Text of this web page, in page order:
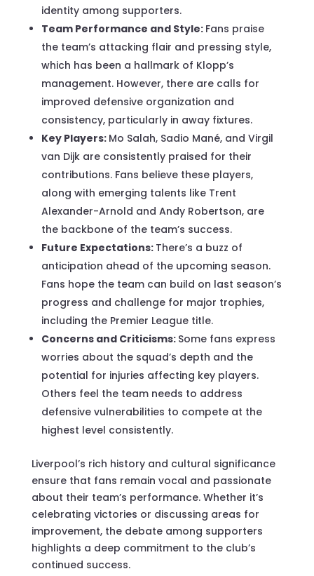
identity among supporters.
Team Performance and Style: Fans praise
the team’s attacking flair and pressing style,
which has been a hallmark of Klopp’s
management. However, there are calls for
improved defensive organization and
consistency, particularly in away fixtures.
Key Players: Mo Salah, Sadio Mané, and Virgil
van Dijk are consistently praised for their
contributions. Fans believe these players,
along with emerging talents like Trent
Alexander-Arnold and Andy Robertson, are
the backbone of the team’s success.
Future Expectations: There’s a buzz of
anticipation ahead of the upcoming season.
Fans hope the team can build on last season’s
progress and challenge for major trophies,
including the Premier League title.
Concerns and Criticisms: Some fans express
worries about the squad’s depth and the
potential for injuries affecting key players.
Others feel the team needs to address
defensive vulnerabilities to compete at the
highest level consistently.
Liverpool’s rich history and cultural significance
ensure that fans remain vocal and passionate
about their team’s performance. Whether it’s
celebrating victories or discussing areas for
improvement, the debate among supporters
highlights a deep commitment to the club’s
continued success.